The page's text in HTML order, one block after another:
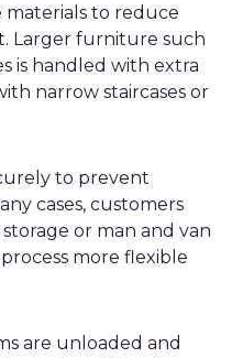
to reduce
Larger furniture such
is handled with extra
narrow staircases or
to prevent
cases, customers
or man and van
more flexible
are unloaded and